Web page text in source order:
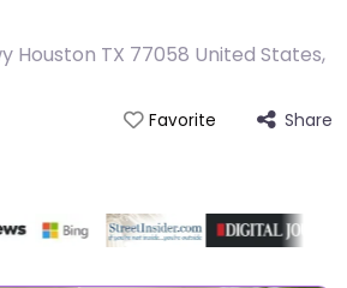
Houston TX 77058 United States,
Favorite Share